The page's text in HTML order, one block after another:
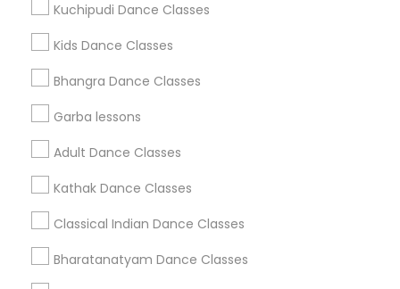
Kuchipudi Dance Classes
Kids Dance Classes
Bhangra Dance Classes
Garba lessons
Adult Dance Classes
Kathak Dance Classes
Classical Indian Dance Classes
Bharatanatyam Dance Classes
+1-512-788-5300
us.sulekha@sulekha.com
Stay Connected
Sulekha App